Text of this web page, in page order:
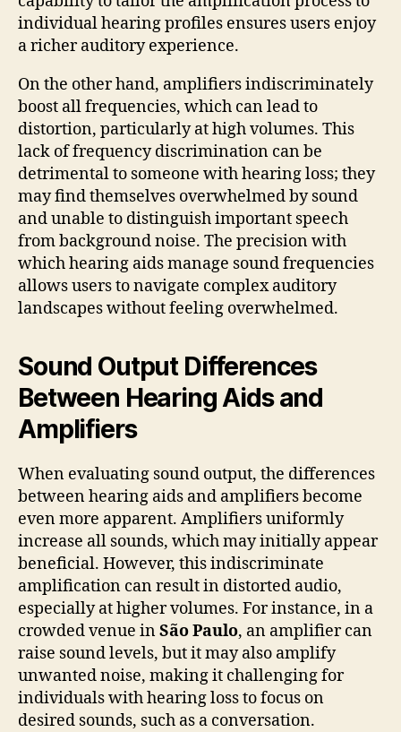
individual hearing profiles ensures users enjoy
a richer auditory experience.
On the other hand, amplifiers indiscriminately
boost all frequencies, which can lead to
distortion, particularly at high volumes. This
lack of frequency discrimination can be
detrimental to someone with hearing loss; they
may find themselves overwhelmed by sound
and unable to distinguish important speech
from background noise. The precision with
which hearing aids manage sound frequencies
allows users to navigate complex auditory
landscapes without feeling overwhelmed.
Sound Output Differences
Between Hearing Aids and
Amplifiers
When evaluating sound output, the differences
between hearing aids and amplifiers become
even more apparent. Amplifiers uniformly
increase all sounds, which may initially appear
beneficial. However, this indiscriminate
amplification can result in distorted audio,
especially at higher volumes. For instance, in a
crowded venue inSão Paulo, an amplifier can
raise sound levels, but it may also amplify
unwanted noise, making it challenging for
individuals with hearing loss to focus on
desired sounds, such as a conversation.